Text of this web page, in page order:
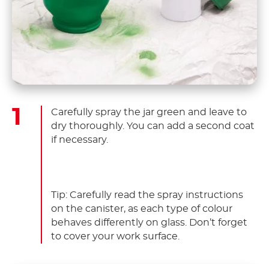
Carefully spray the jar green and leave to
dry thoroughly. You can add a second coat
if necessary.
Tip: Carefully read the spray instructions
on the canister, as each type of colour
behaves differently on glass. Don’t forget
to cover your work surface.